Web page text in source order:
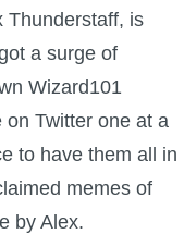
Thunderstaff, is
a surge of
Wizard101
on Twitter one at a
to have them all in
memes of
by Alex.